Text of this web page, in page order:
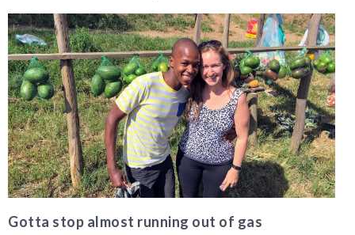
Gotta stop almost running out of gas